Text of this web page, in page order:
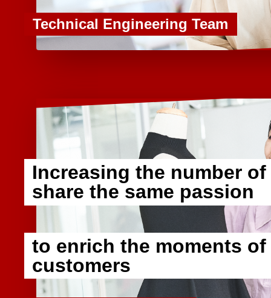
Technical Engineering Team
Increasing the number
share the same passion
to enrich the moments of
customers